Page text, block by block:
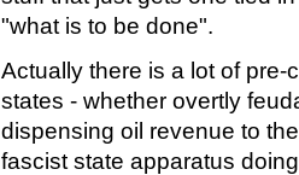
"what is to be done".
Actually there is a lot of pre-
states - whether overtly
dispensing oil revenue to
fascist state apparatus